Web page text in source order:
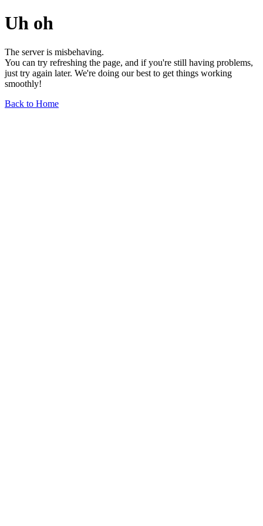
Uh oh
The server is misbehaving.
You can try refreshing the page, and if you're still having problems,
just try again later. We're doing our best to get things working
smoothly!
Back to Home